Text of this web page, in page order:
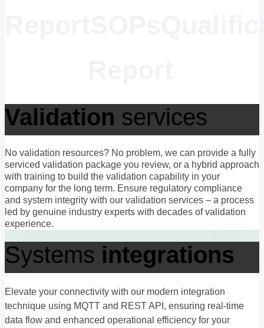
Validation services
No validation resources? No problem, we can provide a fully
serviced validation package you review, or a hybrid approach
with training to build the validation capability in your
company for the long term. Ensure regulatory compliance
and system integrity with our validation services – a process
led by genuine industry experts with decades of validation
experience.
Systems integrations
Elevate your connectivity with our modern integration
technique using MQTT and REST API, ensuring real-time
data flow and enhanced operational efficiency for your